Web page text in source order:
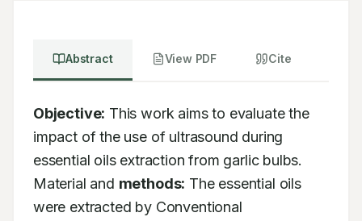
Abstract View PDF Cite
Objective: This work aims to evaluate the
impact of the use of ultrasound during
essential oils extraction from garlic bulbs.
Material and methods: The essential oils
were extracted by Conventional